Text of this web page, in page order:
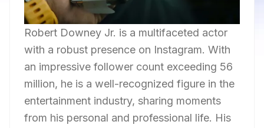
Robert Downey Jr. is a multifaceted actor
with a robust presence on Instagram. With
an impressive follower count exceeding 56
million, he is a well-recognized figure in the
entertainment industry, sharing moments
from his personal and professional life. His